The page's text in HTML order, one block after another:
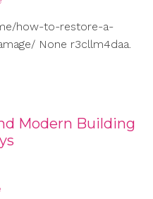
how-to-restore-a-
None r3cllm4daa.
Modern Building